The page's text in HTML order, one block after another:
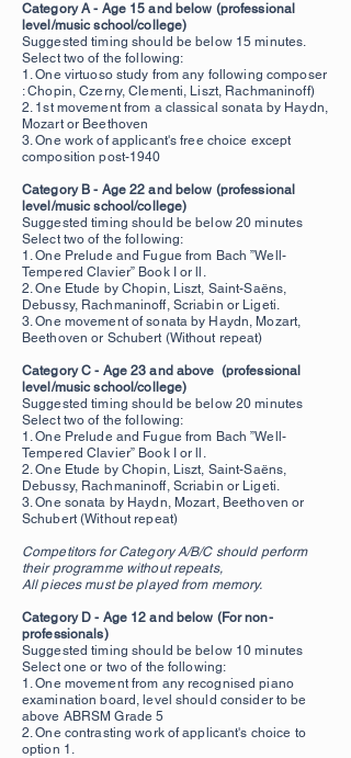
Category A - Age 15 and below (professional
level/music school/college)
Suggested timing should be below 15 minutes.
Select two of the following:
1. One virtuoso study from any following composer
: Chopin, Czerny, Clementi, Liszt, Rachmaninoff)
2. 1st movement from a classical sonata by Haydn,
Mozart or Beethoven
3. One work of applicant's free choice except
composition post-1940
Category B - Age 22 and below (professional
level/music school/college)
Suggested timing should be below 20minutes
Select two of the following:
1. One Prelude and Fugue from Bach ”Well-
Tempered Clavier” Book I or ll.
2. One Etude by Chopin, Liszt, Saint-Saëns,
Debussy, Rachmaninoff, Scriabin or Ligeti.
3. One movement of sonata by Haydn, Mozart,
Beethoven or Schubert (Without repeat)
Category C - Age 23 and above (professional
level/music school/college)
Suggested timing should be below 20 minutes
Select two of the following:
1. One Prelude and Fugue from Bach ”Well-
Tempered Clavier” Book I or ll.
2. One Etude by Chopin, Liszt, Saint-Saëns,
Debussy, Rachmaninoff, Scriabin or Ligeti.
3. One sonata by Haydn, Mozart, Beethoven or
Schubert (Without repeat)
Competitors for Category A/B/C should perform
their programme without repeats,
All pieces must be played from memory.
Category D - Age 12 and below (For non-
professionals)
Suggested timing should be below 10 minutes
Select one or two of the following:
1. One movement from any recognised piano
examination board, level should consider to be
above ABRSM Grade 5
2. One contrasting work of applicant's choice to
option 1.